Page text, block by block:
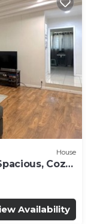
House
Cozy,
Availability